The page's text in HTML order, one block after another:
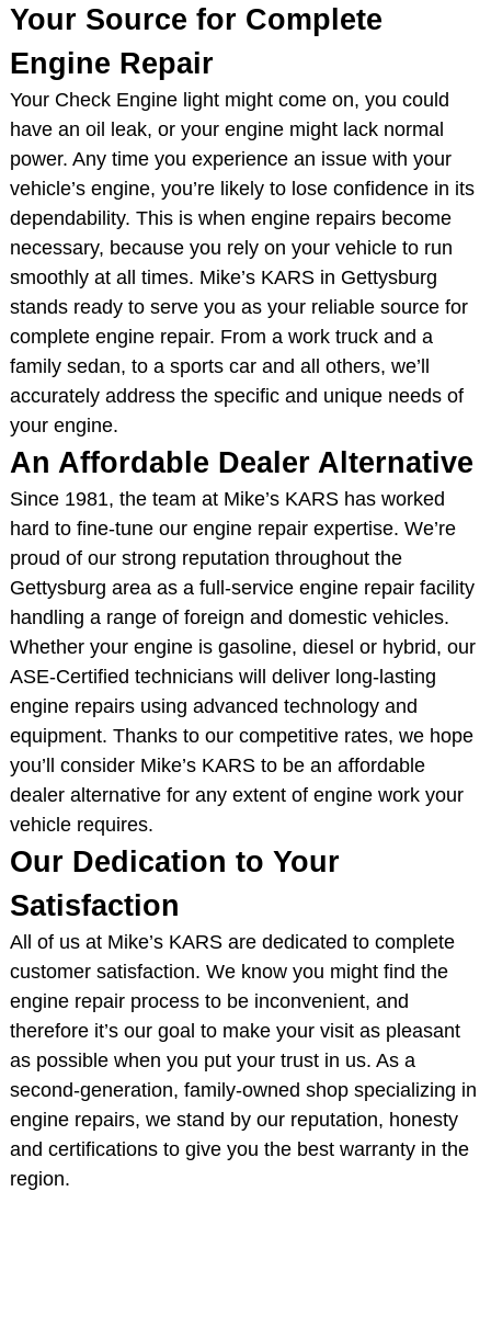
Your Source for Complete
Engine Repair
Your Check Engine light might come on, you could
have an oil leak, or your engine might lack normal
power. Any time you experience an issue with your
vehicle’s engine, you’re likely to lose confidence in its
dependability. This is when engine repairs become
necessary, because you rely on your vehicle to run
smoothly at all times. Mike’s KARS in Gettysburg
stands ready to serve you as your reliable source for
complete engine repair. From a work truck and a
family sedan, to a sports car and all others, we’ll
accurately address the specific and unique needs of
your engine.
An Affordable Dealer Alternative
Since 1981, the team at Mike’s KARS has worked
hard to fine-tune our engine repair expertise. We’re
proud of our strong reputation throughout the
Gettysburg area as a full-service engine repair facility
handling a range of foreign and domestic vehicles.
Whether your engine is gasoline, diesel or hybrid, our
ASE-Certified technicians will deliver long-lasting
engine repairs using advanced technology and
equipment. Thanks to our competitive rates, we hope
you’ll consider Mike’s KARS to be an affordable
dealer alternative for any extent of engine work your
vehicle requires.
Our Dedication to Your
Satisfaction
All of us at Mike’s KARS are dedicated to complete
customer satisfaction. We know you might find the
engine repair process to be inconvenient, and
therefore it’s our goal to make your visit as pleasant
as possible when you put your trust in us. As a
second-generation, family-owned shop specializing in
engine repairs, we stand by our reputation, honesty
and certifications to give you the best warranty in the
region.